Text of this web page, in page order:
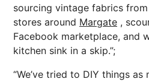
sourcing vintage fabrics
stores around Margate ,
Facebook marketplace, and
kitchen sink in a skip.”;
“We’ve tried to DIY things